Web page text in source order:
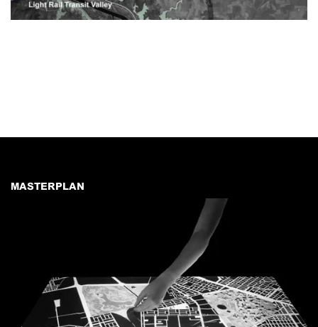
MASTERPLAN